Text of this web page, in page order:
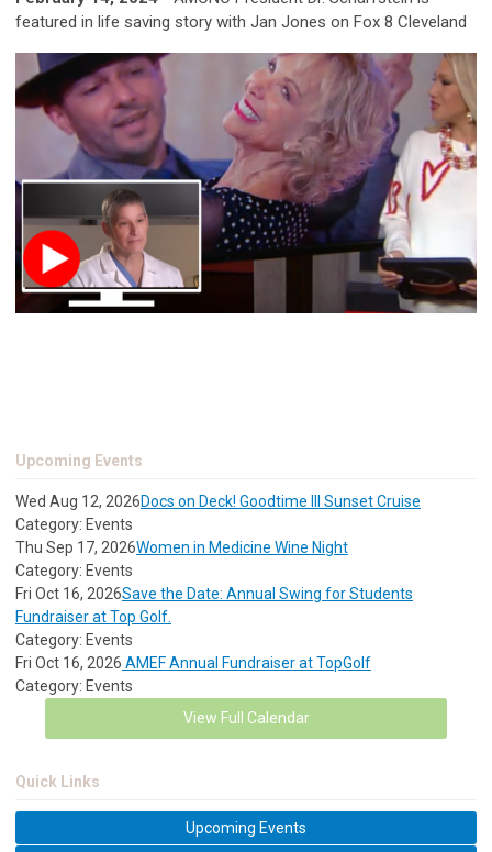
featured in life saving story with Jan Jones on Fox 8 Cleveland
Upcoming Events
Wed Aug 12, 2026Docs on Deck! Goodtime III Sunset Cruise
Category: Events
Thu Sep 17, 2026Women in Medicine Wine Night
Category: Events
Fri Oct 16, 2026Save the Date: Annual Swing for Students
Fundraiser at Top Golf.
Category: Events
Fri Oct 16, 2026 AMEF Annual Fundraiser at TopGolf
Category: Events
View Full Calendar
Quick Links
Upcoming Events